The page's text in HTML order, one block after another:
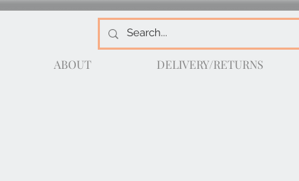
ABOUT DELIVERY/RETURNS